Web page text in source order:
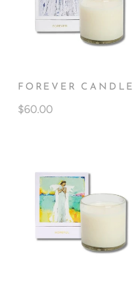
FOREVER CANDLE
$60.00